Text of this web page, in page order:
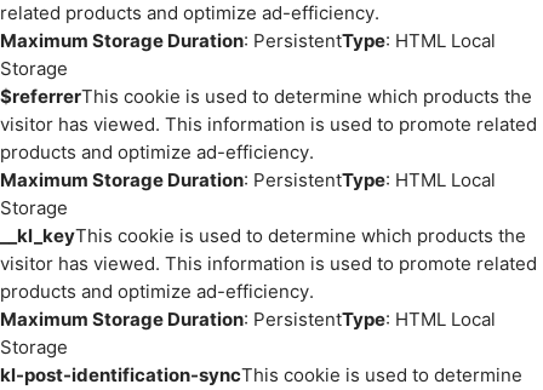
related products and optimize ad-efficiency.
Maximum Storage Duration: PersistentType: HTML Local
Storage
$referrerThis cookie is used to determine which products the
visitor has viewed. This information is used to promote related
products and optimize ad-efficiency.
Maximum Storage Duration: PersistentType: HTML Local
Storage
__kl_keyThis cookie is used to determine which products the
visitor has viewed. This information is used to promote related
products and optimize ad-efficiency.
Maximum Storage Duration: PersistentType: HTML Local
Storage
kl-post-identification-syncThis cookie is used to determine